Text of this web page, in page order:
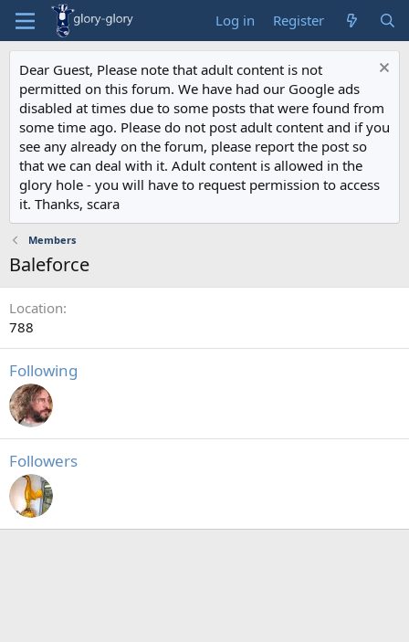
Log in Register
Dear Guest, Please note that adult content is not
permitted on this forum. We have had our Google ads
disabled at times due to some posts that were found from
some time ago. Please do not post adult content and if you
see any already on the forum, please report the post so
that we can deal with it. Adult content is allowed in the
glory hole - you will have to request permission to access
it. Thanks, scara
Members
Baleforce
Location
788
Following
Followers